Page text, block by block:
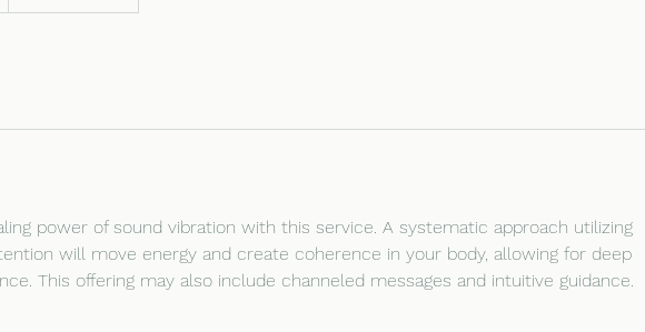
power of sound vibration with this service. A systematic approach utilizing
will move energy and create coherence in your body, allowing for deep
This offering may also include channeled messages and intuitive guidance.